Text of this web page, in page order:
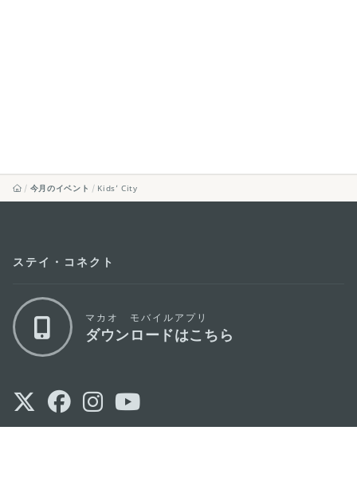
今月のイベント Kids’ City
ステイ・コネクト
マカオ モバイルアプリ
ダウンロードはこちら